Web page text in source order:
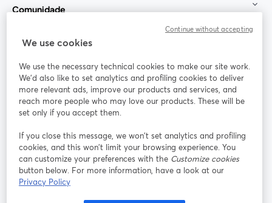
Comunidade
StreamYard para
Participe
Webinário Facebook
abre em uma nova guia
X (Twitter)
Termos de serviço
We use cookies
We use the necessary technical cookies to make our site work.
We'd also like to set analytics and profiling cookies to deliver
more relevant ads, improve our products and services, and
reach more people who may love our products. These will be
set only if you accept them.
If you close this message, we won’t set analytics and profiling
cookies, and this won’t limit your browsing experience. You
can customize your preferences with the Customize cookies
button below. For more information, have a look at our
Privacy Policy
Continue without accepting